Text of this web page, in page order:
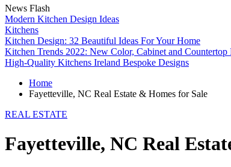
News Flash
Modern Kitchen Design Ideas
Kitchens
Kitchen Design: 32 Beautiful Ideas For Your Home
Kitchen Trends 2022: New Color, Cabinet and Countertop
High-Quality Kitchens Ireland Bespoke Designs
Home
Fayetteville, NC Real Estate & Homes for Sale
REAL ESTATE
Fayetteville, NC Real